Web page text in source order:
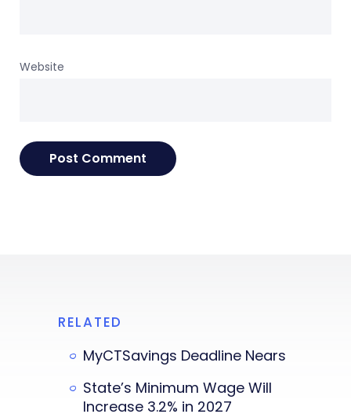
Website
RELATED
MyCTSavings Deadline Nears
State’s Minimum Wage Will
Increase 3.2% in 2027